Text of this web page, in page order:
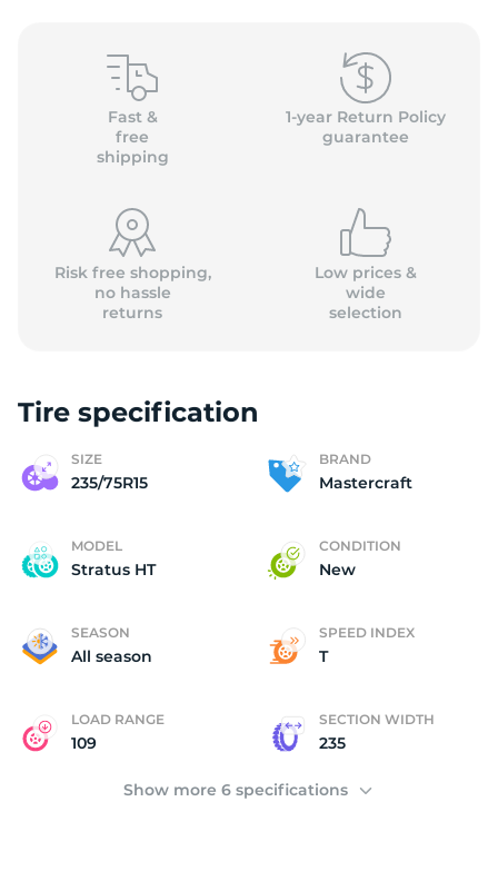
Fast &
free
shipping
1-year Return Policy
guarantee
Risk free shopping,
no hassle
returns
Low prices &
wide
selection
Tire specification
SIZE
235/75R15
BRAND
Mastercraft
MODEL
Stratus HT
CONDITION
New
SEASON
All season
SPEED INDEX
T
LOAD RANGE
109
SECTION WIDTH
235
Show more 6 specifications